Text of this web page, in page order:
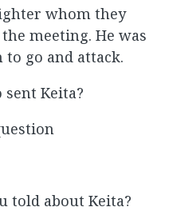
whom they
meeting. He was
go and attack.
Keita?
told about Keita?